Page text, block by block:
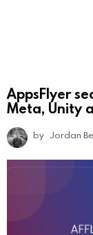
AppsFlyer
Meta, Unity
by Jordan